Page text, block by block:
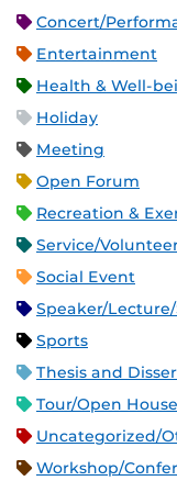
Concert/
Entertainment
Health & Well-
Holiday
Meeting
Open Forum
Recreation &
Service/
Social Event
Speaker/
Sports
Thesis and
Tour/Open
Uncategorized/
Workshop/